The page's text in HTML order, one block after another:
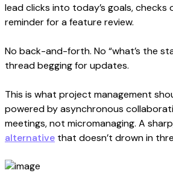
lead clicks into today’s goals, checks
reminder for a feature review.
No back-and-forth. No “what’s the
thread begging for updates.
This is what project management
powered by asynchronous
meetings, not micromanaging. A
alternative that doesn’t drown in